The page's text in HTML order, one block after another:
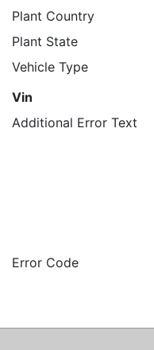
Plant Country
Plant State
Vehicle Type
Vin
Additional Error Text
Error Code